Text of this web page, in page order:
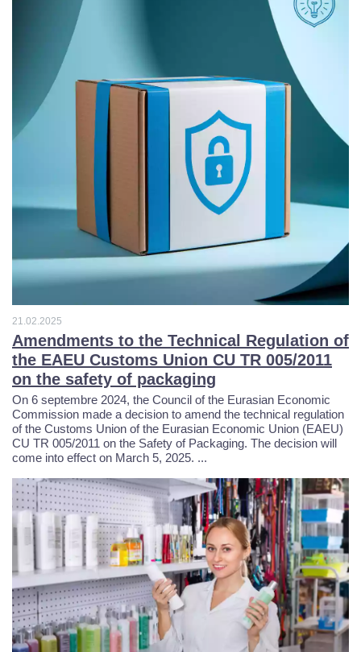
21.02.2025
Amendments to the Technical Regulation of
the EAEU Customs Union CU TR 005/2011
on the safety of packaging
On 6 septembre 2024, the Council of the Eurasian Economic
Commission made a decision to amend the technical regulation
of the Customs Union of the Eurasian Economic Union (EAEU)
CU TR 005/2011 on the Safety of Packaging. The decision will
come into effect on March 5, 2025. ...
0
3
7
0
4
7
6
9
2
6
9
5
9
2
5
8
2
5
0
1
3
4
5
4
4
3
2
1
0
0
9
8
7
6
6
0
7